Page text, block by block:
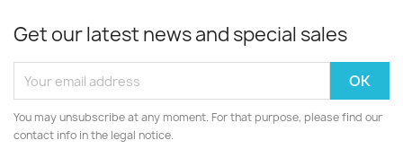
Get our latest news and special sales
You may unsubscribe at any moment. For that purpose, please find our
contact info in the legal notice.